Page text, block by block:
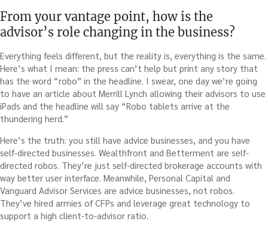
From your vantage point, how is the
advisor’s role changing in the business?
Everything feels different, but the reality is, everything is the same.
Here’s what I mean: the press can’t help but print any story that
has the word “robo” in the headline. I swear, one day we’re going
to have an article about Merrill Lynch allowing their advisors to use
iPads and the headline will say “Robo tablets arrive at the
thundering herd.”
Here’s the truth: you still have advice businesses, and you have
self-directed businesses. Wealthfront and Betterment are self-
directed robos. They’re just self-directed brokerage accounts with
way better user interface. Meanwhile, Personal Capital and
Vanguard Advisor Services are advice businesses, not robos.
They’ve hired armies of CFPs and leverage great technology to
support a high client-to-advisor ratio.